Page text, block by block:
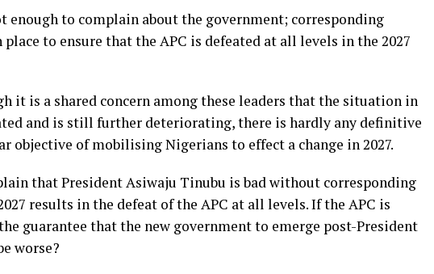
enough to complain about the government; corresponding
to ensure that the APC is defeated at all levels in the 2027
it is a shared concern among these leaders that the situation in
and is still further deteriorating, there is hardly any definitive
objective of mobilising Nigerians to effect a change in 2027.
that President Asiwaju Tinubu is bad without corresponding
results in the defeat of the APC at all levels. If the APC is
guarantee that the new government to emerge post-President
worse?